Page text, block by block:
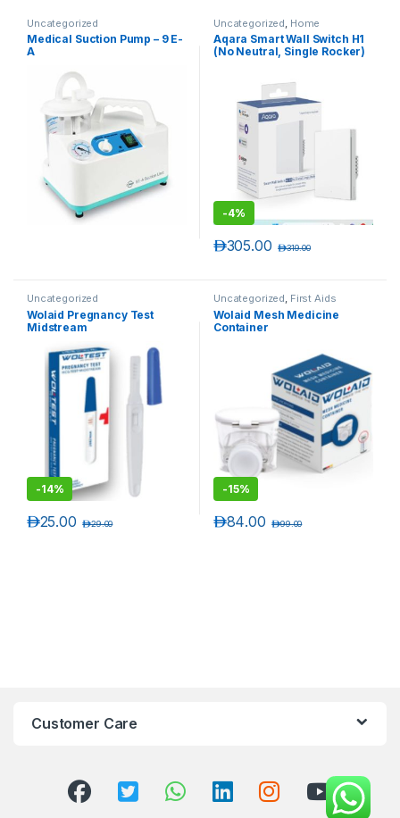
Uncategorized
Medical Suction Pump – 9 E-
A
Uncategorized Home
Automation
Aqara Smart Wall Switch H1
(No Neutral, Single Rocker)
-4%
305.00د.إ 319.00د.إ
Uncategorized
Wolaid Pregnancy Test
Midstream
-14%
25.00د.إ 29.00د.إ
Uncategorized, First Aids
Wolaid Mesh Medicine
Container
-15%
84.00د.إ 99.00د.إ
Customer Care